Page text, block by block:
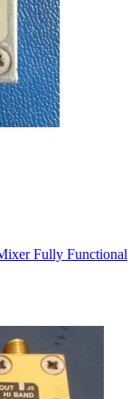
Fully Functional